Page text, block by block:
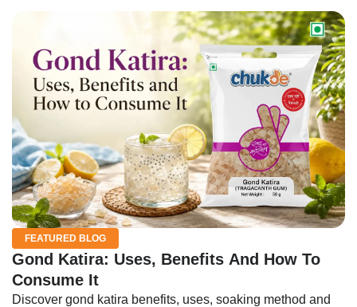
FEATURED BLOG
Gond Katira: Uses, Benefits And How To
Consume It
Discover gond katira benefits, uses, soaking method and